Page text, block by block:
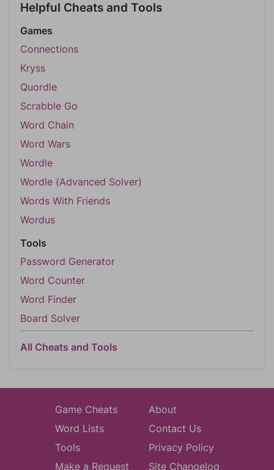
Helpful Cheats and Tools
Games
Connections
Kryss
Quordle
Scrabble Go
Word Chain
Word Wars
Wordle
Wordle (Advanced Solver)
Words With Friends
Wordus
Tools
Password Generator
Word Counter
Word Finder
Board Solver
All Cheats and Tools
Game Cheats
Word Lists
Tools
Make a Request
About
Contact Us
Privacy Policy
Site Changelog